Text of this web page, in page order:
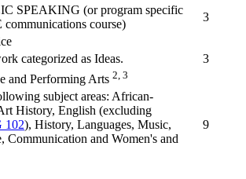
SPEAKING (or program specific
communications course)
3
categorized as Ideas.
3
and Performing Arts 2, 3
subject areas: African-
History, English (excluding
102), History, Languages, Music,
Communication and Women's and
9